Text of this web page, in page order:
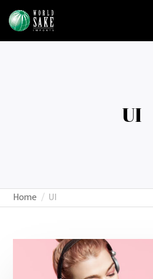
UI
Home UI